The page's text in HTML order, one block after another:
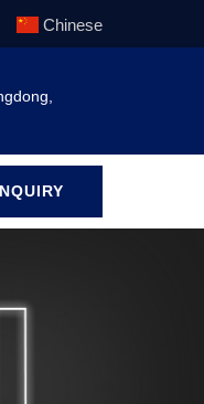
Chinese